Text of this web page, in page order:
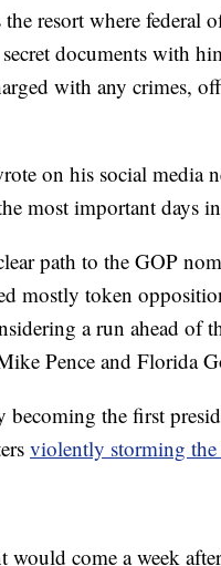
resort where federal
documents with
with any crimes,
on his social media
most important days
path to the GOP
mostly token
a run ahead
Pence and Florida
the first
violently storming
would come a week